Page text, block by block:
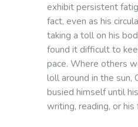
exhibit persistent
fact, even as his
taking a toll on his
found it difficult to
pace. Where others
loll around in the sun,
busied himself until
writing, reading, or